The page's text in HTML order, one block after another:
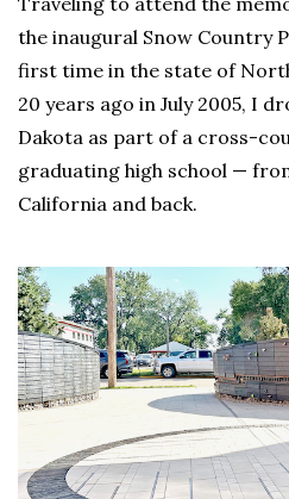
the inaugural Snow Country
first time in the state of
20 years ago in July 2005, I
Dakota as part of a cross-
graduating high school —
California and back.